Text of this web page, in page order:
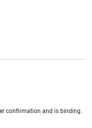
confirmation and is binding.